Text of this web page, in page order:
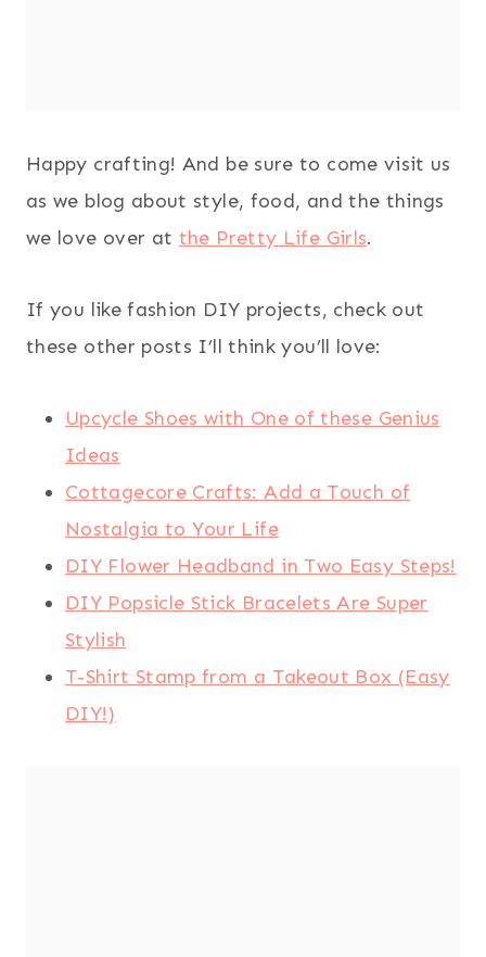
Happy crafting! And be sure to come visit us
as we blog about style, food, and the things
we love over at the Pretty Life Girls.
If you like fashion DIY projects, check out
these other posts I’ll think you’ll love:
Upcycle Shoes with One of these Genius
Ideas
Cottagecore Crafts: Add a Touch of
Nostalgia to Your Life
DIY Flower Headband in Two Easy Steps!
DIY Popsicle Stick Bracelets Are Super
Stylish
T-Shirt Stamp from a Takeout Box (Easy
DIY!)